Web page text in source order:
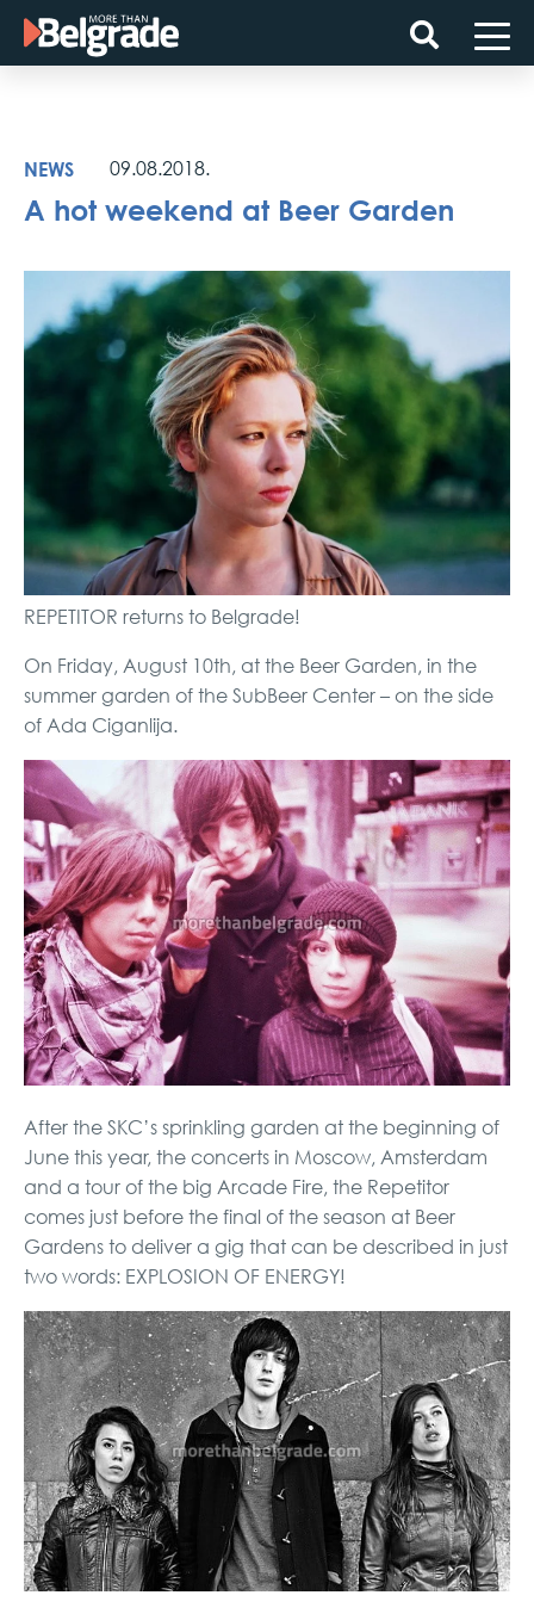
Skip
NEWS
09.08.2018.
A hot weekend at Beer Garden
REPETITOR returns to Belgrade!
On Friday, August 10th, at the Beer Garden, in the
summer garden of the SubBeer Center – on the side
of Ada Ciganlija.
After the SKC’s sprinkling garden at the beginning of
June this year, the concerts in Moscow, Amsterdam
and a tour of the big Arcade Fire, the Repetitor
comes just before the final of the season at Beer
Gardens to deliver a gig that can be described in just
two words: EXPLOSION OF ENERGY!